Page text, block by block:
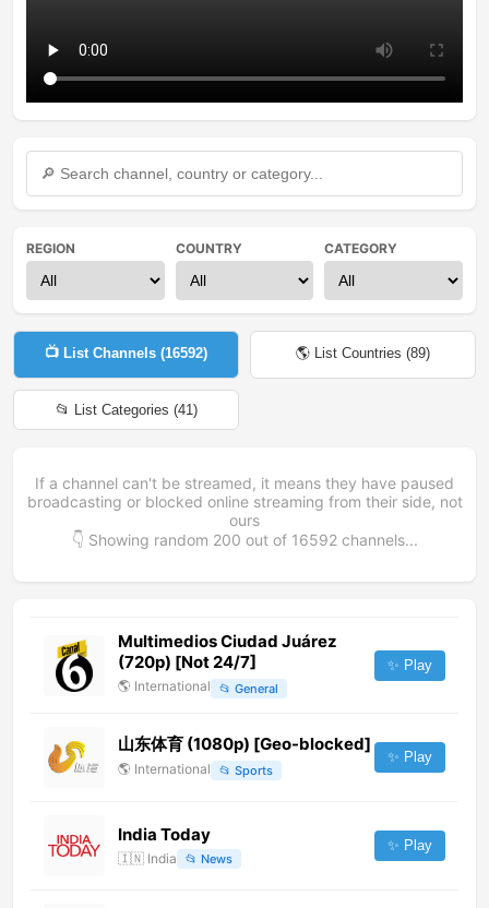
REGION COUNTRY CATEGORY
📺 List Channels (16592) 🌎 List Countries (89)
📂 List Categories (41)
If a channel can't be streamed, it means they have paused
broadcasting or blocked online streaming from their side, not
ours
👇 Showing random 200 out of 16592channels...
Multimedios Ciudad Juárez
(720p) [Not 24/7]
🌎 International 📂 General
✨ Play
山东体育 (1080p) [Geo-blocked]
🌎 International 📂 Sports
✨ Play
India Today
🇮🇳 India 📂 News
✨ Play